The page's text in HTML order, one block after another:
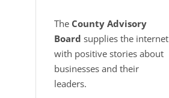
The County Advisory
Board supplies the internet
with positive stories about
businesses and their
leaders.